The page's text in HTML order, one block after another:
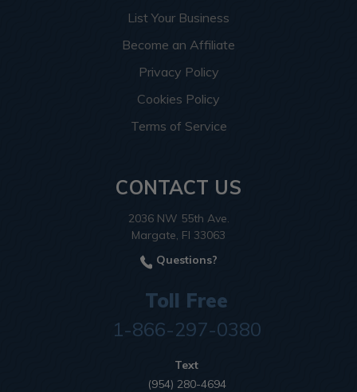
List Your Business
Become an Affiliate
Privacy Policy
Cookies Policy
Terms of Service
CONTACT US
2036 NW 55th Ave.
Margate, Fl 33063
Questions?
Toll Free
1-866-297-0380
Text
(954) 280-4694